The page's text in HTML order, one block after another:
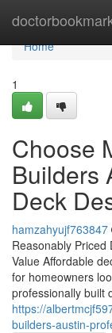
Home
Home
1
Choose
Builders
Deck
hamzahyujf763847
Reasonably Priced
Value Affordable
for homeowners
professionally built
https://
builders-austin-